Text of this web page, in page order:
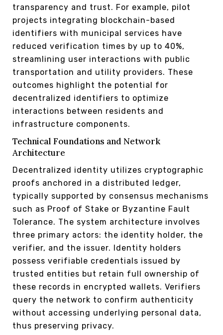
transparency and trust. For example, pilot
projects integrating blockchain-based
identifiers with municipal services have
reduced verification times by up to 40%,
streamlining user interactions with public
transportation and utility providers. These
outcomes highlight the potential for
decentralized identifiers to optimize
interactions between residents and
infrastructure components.
Technical Foundations and Network
Architecture
Decentralized identity utilizes cryptographic
proofs anchored in a distributed ledger,
typically supported by consensus mechanisms
such as Proof of Stake or Byzantine Fault
Tolerance. The system architecture involves
three primary actors: the identity holder, the
verifier, and the issuer. Identity holders
possess verifiable credentials issued by
trusted entities but retain full ownership of
these records in encrypted wallets. Verifiers
query the network to confirm authenticity
without accessing underlying personal data,
thus preserving privacy.